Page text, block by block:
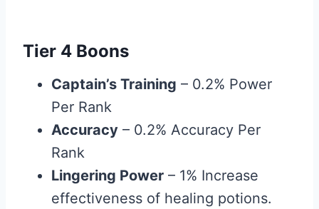
Tier 4 Boons
Captain’s Training – 0.2% Power
Per Rank
Accuracy – 0.2% Accuracy Per
Rank
Lingering Power – 1% Increase
effectiveness of healing potions.